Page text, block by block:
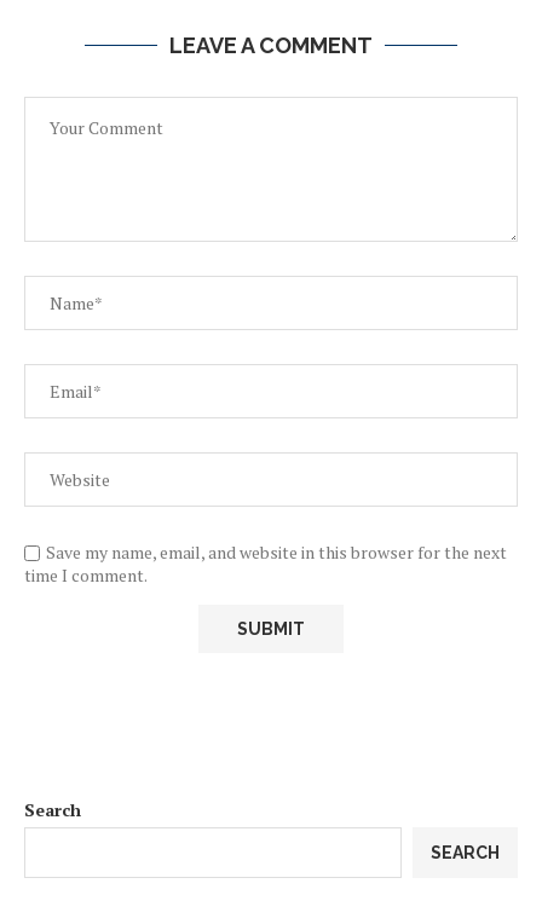
LEAVE A COMMENT
Save my name, email, and website in this browser for the next
time I comment.
Search
SEARCH